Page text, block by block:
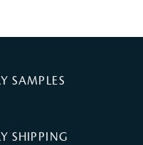
SAMPLES
SHIPPING